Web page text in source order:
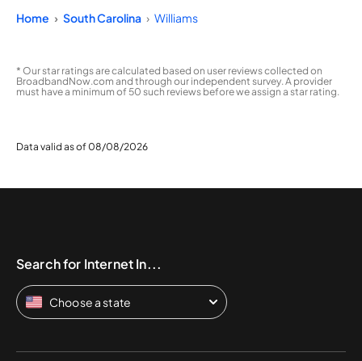
Home South Carolina Williams
* Our star ratings are calculated based on user reviews collected on
BroadbandNow.com and through our independent survey. A provider
must have a minimum of 50 such reviews before we assign a star rating.
Data valid as of 08/08/2026
Search for Internet In...
Choose a state